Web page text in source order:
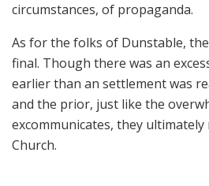
circumstances, of propaganda.
As for the folks of Dunstable,
final. Though there was an
earlier than an settlement was
and the prior, just like the
excommunicates, they ultimately
Church.